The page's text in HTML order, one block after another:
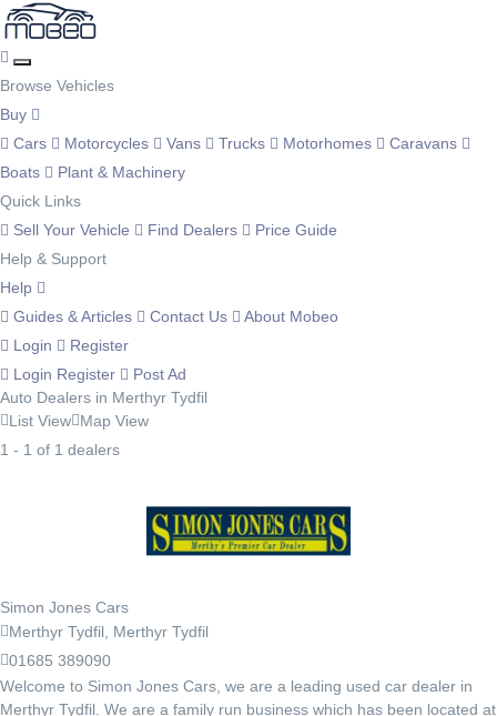
Browse Vehicles
Buy
Cars
Motorcycles Vans Trucks Motorhomes
Caravans
Boats
Plant & Machinery
Quick Links
Sell Your Vehicle
Find Dealers
Price Guide
Help & Support
Help
Guides & Articles
Contact Us
About Mobeo
Login
Register
Login Register
Post Ad
Auto Dealers in Merthyr Tydfil
List View Map View
1 - 1 of 1 dealers
Simon Jones Cars
Merthyr Tydfil, Merthyr Tydfil
01685 389090
Welcome to Simon Jones Cars, we are a leading used car dealer in
Merthyr Tydfil. We are a family run business which has been located at